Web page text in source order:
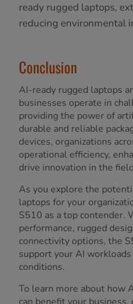
ready rugged laptops,
reducing environmental
Conclusion
AI-ready rugged laptops
businesses operate in
providing the power of
durable and reliable
devices, organizations
operational efficiency,
drive innovation in the
As you explore the
laptops for your
S510 as a top contender.
performance, rugged
connectivity options, the
support your AI
conditions.
To learn more about how